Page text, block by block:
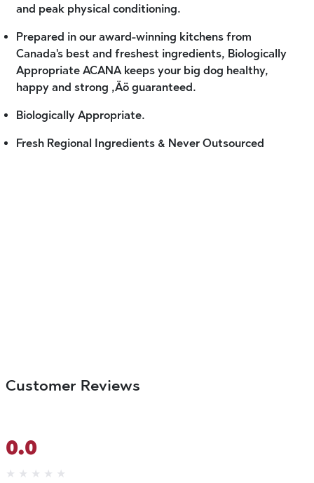
and peak physical conditioning.
Prepared in our award-winning kitchens from
Canada's best and freshest ingredients, Biologically
Appropriate ACANA keeps your big dog healthy,
happy and strong ‚Äö guaranteed.
Biologically Appropriate.
Fresh Regional Ingredients & Never Outsourced
Customer Reviews
0.0
★ ★ ★ ★ ★